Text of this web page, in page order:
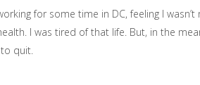
for some time in DC, feeling I
I was tired of that life. But, in the
quit.